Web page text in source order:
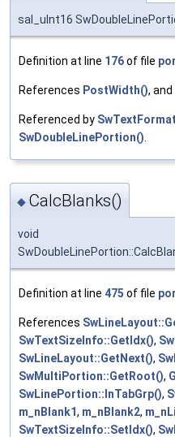
sal_uInt16
Definition at line 176of file
References PostWidth(), and
Referenced by
SwDoubleLinePortion().
◆ CalcBlanks()
void
Definition at line 475 of file
References
SwTextSizeInfo::GetIdx(),
SwLineLayout::GetNext(),
SwMultiPortion::GetRoot(),
SwLinePortion::InTabGrp(),
m_nBlank1, m_nBlank2,
SwTextSizeInfo::SetIdx(),